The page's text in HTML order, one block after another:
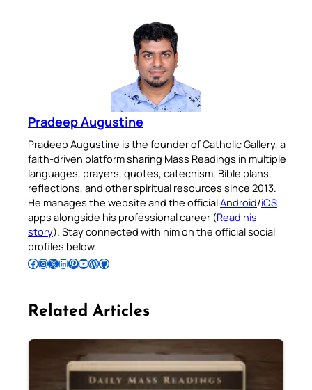
Pradeep Augustine
Pradeep Augustine is the founder of Catholic Gallery, a
faith-driven platform sharing Mass Readings in multiple
languages, prayers, quotes, catechism, Bible plans,
reflections, and other spiritual resources since 2013.
He manages the website and the officialAndroid/iOS
apps alongside his professional career (Read his
story). Stay connected with him on the official social
profiles below.
Follow Pradeep on Facebook Follow Pradeep on InstagramFollow Pradeep on X Follow Pradeep on LinkedIn Follow Pradeep on Pinterest Subscribe to Pradeep’s Youtube Channel Follow Pradeep on WordPress Follow Pradeep on GitHub
Related Articles